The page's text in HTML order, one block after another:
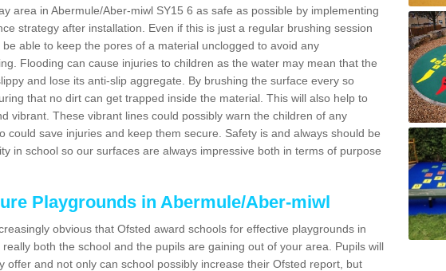
area in Abermule/Aber-miwl SY15 6 as safe as possible by implementing
strategy after installation. Even if this is just a regular brushing session
able to keep the pores of a material unclogged to avoid any
Flooding can cause injuries to children as the water may mean that the
and lose its anti-slip aggregate. By brushing the surface every so
that no dirt can get trapped inside the material. This will also help to
vibrant. These vibrant lines could possibly warn the children of any
could save injuries and keep them secure. Safety is and always should be
in school so our surfaces are always impressive both in terms of purpose
Playgrounds in Abermule/Aber-miwl
obvious that Ofsted award schools for effective playgrounds in
both the school and the pupils are gaining out of your area. Pupils will
offer and not only can school possibly increase their Ofsted report, but